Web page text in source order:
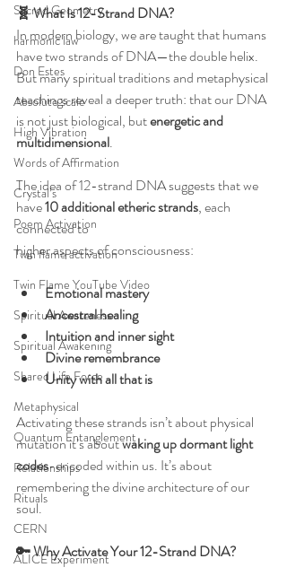
Sacred Geometry
harmonic law
Don Estes
Absolute scale
High Vibration
Words of Affirmation
Crystal’s
Poem Activation
Twin flame activation
Twin Flame YouTube Video
Spiritual Awareness
Spiritual Awakening
Shared Life Force
Metaphysical
Quantum Entanglement
Relationships
Rituals
CERN
ALICE Experiment
🧬 What Is 12-Strand DNA?
In modern biology, we are taught that humans
have two strands of DNA—the double helix.
But many spiritual traditions and metaphysical
teachings reveal a deeper truth: that our DNA
is not just biological, but energetic and
multidimensional.
The idea of 12-strand DNA suggests that we
have 10 additional etheric strands, each
connected to
higher aspects of consciousness:
Emotional mastery
Ancestral healing
Intuition and inner sight
Divine remembrance
Unity with all that is
Activating these strands isn’t about physical
mutation it’s about waking up dormant light
codes-encoded within us. It’s about
remembering the divine architecture of our
soul.
🔑 Why Activate Your 12-Strand DNA?